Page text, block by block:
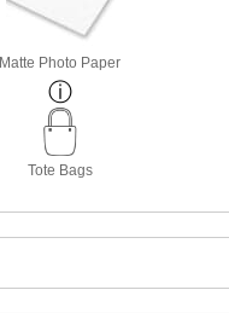
Matte Photo Paper
Tote Bags